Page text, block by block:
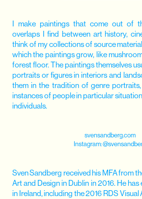
I make paintings that come out of
overlaps I find between art history,
think of my collections of source
which the paintings grow, like
forest floor. The paintings themselves
portraits or figures in interiors and
them in the tradition of genre
instances of people in particular
individuals.
svensandberg.com
Instagram:
Sven Sandberg received his MFA from
Art and Design in Dublin in 2016. He
in Ireland, including the 2016 RDS